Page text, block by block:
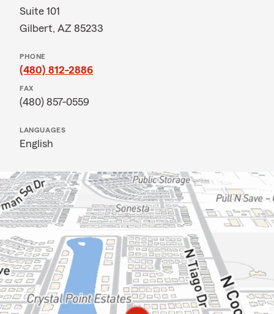
Suite 101
Gilbert, AZ 85233
PHONE
(480) 812-2886
FAX
(480) 857-0559
LANGUAGES
English